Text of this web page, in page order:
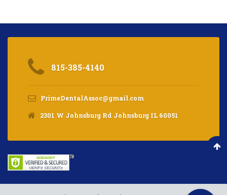
815-385-4140
PrimeDentalAssoc@gmail.com
2301 W Johnsburg Rd Johnsburg IL 60051